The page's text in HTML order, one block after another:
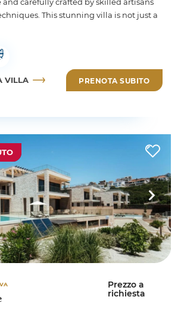
and carefully crafted by skilled artisans
This stunning villa is not just a
VILLA PRENOTA SUBITO
Prezzo a
richiesta